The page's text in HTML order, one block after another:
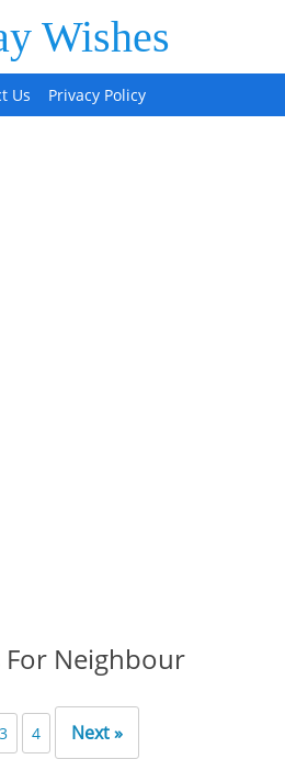
Wishes
Us Privacy Policy
For Neighbour
3 4 Next »